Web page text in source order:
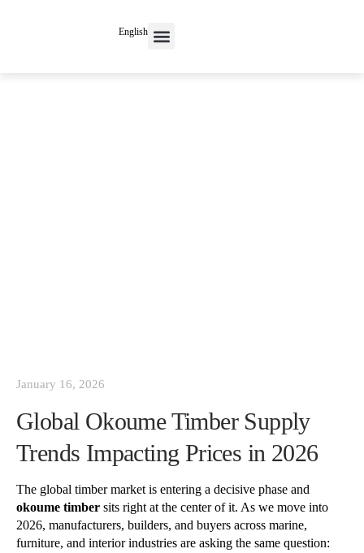
English
January 16, 2026
Global Okoume Timber Supply
Trends Impacting Prices in 2026
The global timber market is entering a decisive phase and
okoume timber sits right at the center of it. As we move into
2026, manufacturers, builders, and buyers across marine,
furniture, and interior industries are asking the same question: